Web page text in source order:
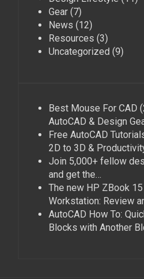
Gear (7)
News (12)
Resources (3)
Uncategorized (9)
Best Mouse For CAD
AutoCAD & Design
Free AutoCAD
2D to 3D &
Join 5,000+ fellow
and get the…
The new HP ZBook
Workstation: Review
AutoCAD How To:
Blocks with Another